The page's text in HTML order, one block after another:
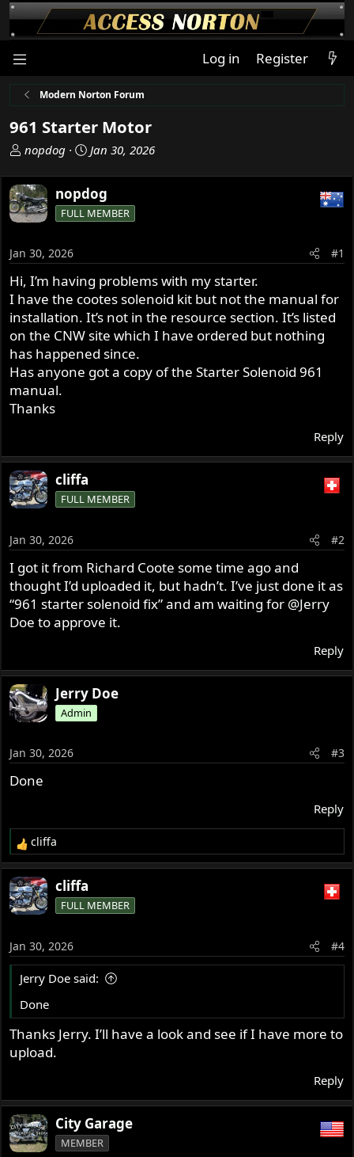
Log in Register
Modern Norton Forum
961 Starter Motor
T
r
e
a
s
t
a
r
t
e
r
nopdog
S
a
r
t
t
e
Jan 30, 2026
nopdog
FULL MEMBER
Jan 30, 2026 #1
Hi, I’m having problems with my starter.
I have the cootes solenoid kit but not the manual for
installation. It’s not in the resource section. It’s listed
on the CNW site which I have ordered but nothing
has happened since.
Has anyone got a copy of the Starter Solenoid 961
manual.
Thanks
Reply
cliffa
FULL MEMBER
Jan 30, 2026 #2
I got it from Richard Coote some time ago and
thought I’d uploaded it, but hadn’t. I’ve just done it as
“961 starter solenoid fix” and am waiting for @Jerry
Doe to approve it.
Reply
Jerry Doe
Admin
Jan 30, 2026 #3
Done
Reply
R
e
a
c
t
n
s
:
cliffa
cliffa
FULL MEMBER
Jan 30, 2026 #4
Jerry Doe said:
Done
Thanks Jerry. I’ll have a look and see if I have more to
upload.
Reply
City Garage
MEMBER